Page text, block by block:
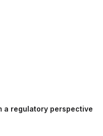
a regulatory perspective